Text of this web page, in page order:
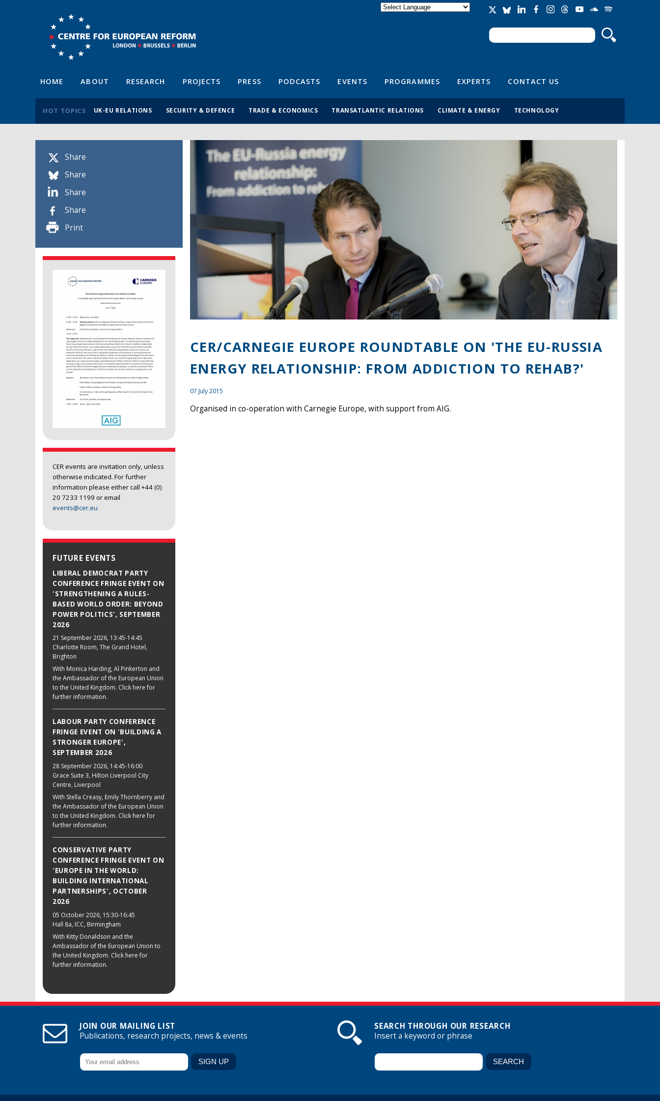
Search form
Search
HOME ABOUT RESEARCH PROJECTS PRESS PODCASTS EVENTS PROGRAMMES EXPERTS CONTACT US
HOT TOPICS UK-EU RELATIONS SECURITY & DEFENCE TRADE & ECONOMICS TRANSATLANTIC RELATIONS CLIMATE & ENERGY TECHNOLOGY
Share
Share
Share
Share
Print
CER events are invitation only, unless
otherwise indicated. For further
information please either call +44 (0)
20 7233 1199 or email
events@cer.eu
FUTURE EVENTS
LIBERAL DEMOCRAT PARTY
CONFERENCE FRINGE EVENT ON
'STRENGTHENING A RULES-
BASED WORLD ORDER: BEYOND
POWER POLITICS', SEPTEMBER
2026
21 September 2026, 13:45-14:45
Charlotte Room, The Grand Hotel,
Brighton
With Monica Harding, Al Pinkerton and
the Ambassador of the European Union
to the United Kingdom. Click here for
further information.
LABOUR PARTY CONFERENCE
FRINGE EVENT ON 'BUILDING A
STRONGER EUROPE',
SEPTEMBER 2026
28 September 2026, 14:45-16:00
Grace Suite 3, Hilton Liverpool City
Centre, Liverpool
With Stella Creasy, Emily Thornberry and
the Ambassador of the European Union
to the United Kingdom. Click here for
further information.
CONSERVATIVE PARTY
CONFERENCE FRINGE EVENT ON
'EUROPE IN THE WORLD:
BUILDING INTERNATIONAL
PARTNERSHIPS', OCTOBER
2026
05 October 2026, 15:30-16:45
Hall 8a, ICC, Birmingham
With Kitty Donaldson and the
Ambassador of the European Union to
the United Kingdom. Click here for
further information.
CER/CARNEGIE EUROPE ROUNDTABLE ON 'THE EU-RUSSIA
ENERGY RELATIONSHIP: FROM ADDICTION TO REHAB?'
07 July 2015
Organised in co-operation with Carnegie Europe, with support from AIG.
JOIN OUR MAILING LIST
Publications, research projects, news & events
SEARCH THROUGH OUR RESEARCH
Insert a keyword or phrase